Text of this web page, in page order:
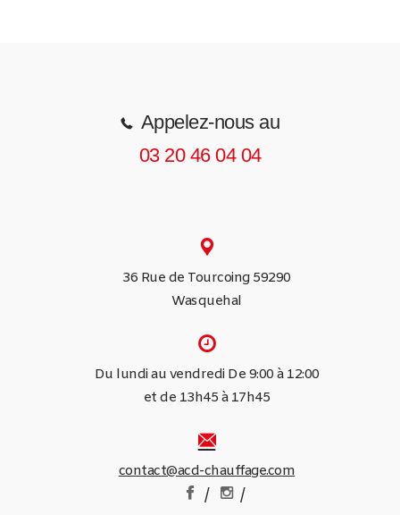
Appelez-nous au
03 20 46 04 04
36 Rue de Tourcoing 59290
Wasquehal
Du lundi au vendredi De 9:00 à 12:00
et de 13h45 à 17h45
contact@acd-chauffage.com
/ /